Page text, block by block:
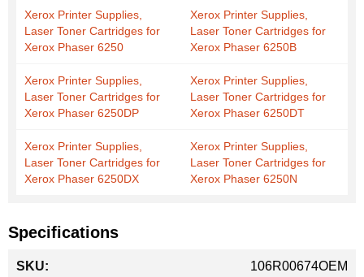
Xerox Printer Supplies,
Laser Toner Cartridges for
Xerox Phaser 6250
Xerox Printer Supplies,
Laser Toner Cartridges for
Xerox Phaser 6250B
Xerox Printer Supplies,
Laser Toner Cartridges for
Xerox Phaser 6250DP
Xerox Printer Supplies,
Laser Toner Cartridges for
Xerox Phaser 6250DT
Xerox Printer Supplies,
Laser Toner Cartridges for
Xerox Phaser 6250DX
Xerox Printer Supplies,
Laser Toner Cartridges for
Xerox Phaser 6250N
Specifications
106R00674OEM